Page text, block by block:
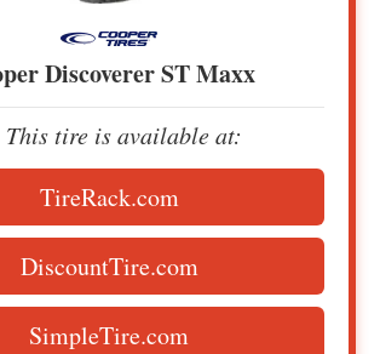
Discoverer ST Maxx
This tire is available at:
TireRack.com
DiscountTire.com
SimpleTire.com